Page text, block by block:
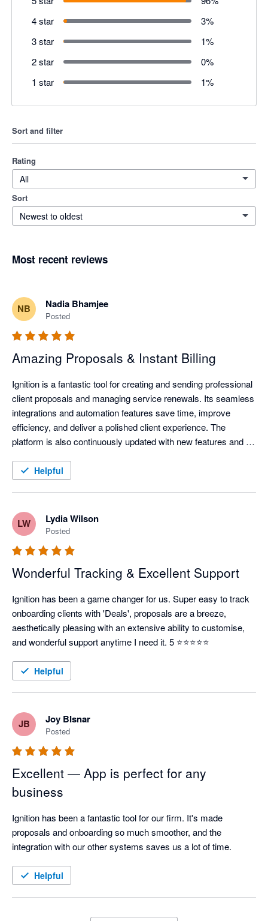
4 star
3%
3 star
1%
2 star
0%
1 star
1%
Sort and filter
Rating
All
Sort
Newest to oldest
Most recent reviews
NB Nadia Bhamjee
Posted
Amazing Proposals & Instant Billing
Ignition is a fantastic tool for creating and sending professional
client proposals and managing service renewals. Its seamless
integrations and automation features save time, improve
efficiency, and deliver a polished client experience. The
platform is also continuously updated with new features and
technology and industry needs.
Helpful
LW Lydia Wilson
Posted
Wonderful Tracking & Excellent Support
Ignition has been a game changer for us. Super easy to track
onboarding clients with 'Deals', proposals are a breeze,
aesthetically pleasing with an extensive ability to customise,
and wonderful support anytime I need it. 5 ⭐⭐⭐⭐⭐
Helpful
JB Joy BIsnar
Posted
Excellent — App is perfect for any
business
Ignition has been a fantastic tool for our firm. It's made
proposals and onboarding so much smoother, and the
integration with our other systems saves us a lot of time.
Helpful